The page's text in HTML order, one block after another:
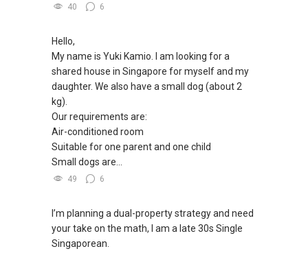
✔✔ 无中介费
新推出私人公寓资料、电子手册、户型图及价格
表，
欢迎随时联系。
✔✔ 新加坡联系号码（ABLE TOH）/ 诗强：
（65）9856-9255
✔✔ 电子邮箱：Able.selling@gmail.com
--------------- 结束 / The END ------------------
如需房产相关协助，
欢迎联系我。
✔✔ 房地产经纪（董事) 诗强:/ABLE
TOH
(65)9856 ....
WhatsApp：https://wa.me/6598569255
✔✔✔查看我的客户评价：
Able S K Toh,房地产经纪（董事) 诗强
https://www.propertyguru.com.sg/agent/able-
s-k-toh-61591
✔✔ 协助转售及新私人住宅
✔✔ 买家无需中介费
✔✔ BEST PRICES ✔✔ NO AGENT FEES
✔✔ LOWEST PRICE GUARANTEED
For UPDATED INFO, E BROCHURE, FLOOR PLAN,
and PRICE LIST for New Launches
Condominium in Singapore, contact me
directly.
✔✔ Connect Singapore Line (ABLE
TOH):
(65) 9856 ....
(Director )
✔✔ WhatsApp: https://wa.me/6598569255
✔✔ Email: Able.selling@gmail.com
40 6
Hello,
My name is Yuki Kamio. I am looking for a
shared house in Singapore for myself and my
daughter. We also have a small dog (about 2
kg).
Our requirements are:
Air-conditioned room
Suitable for one parent and one child
Small dogs are...
49 6
I’m planning a dual-property strategy and need
your take on the math, I am a late 30s Single
Singaporean.